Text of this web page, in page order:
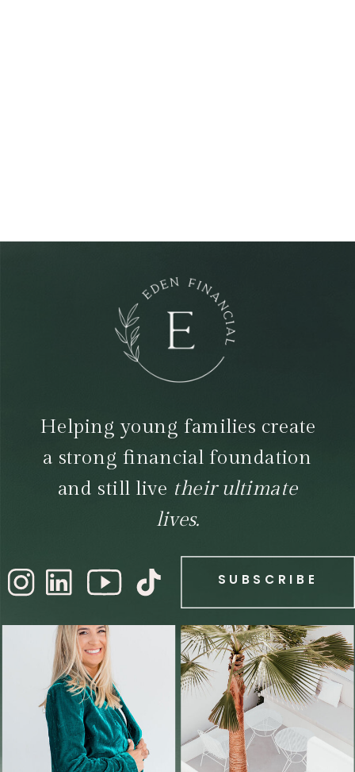
SUBSCRIBE
Helping young families create
a strong financial foundation
and still live their ultimate
lives.